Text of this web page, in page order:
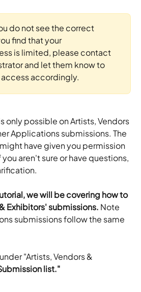
do not see the correct
find that your
is limited, please contact
and let them know to
accordingly.
only possible on Artists, Vendors
Applications submissions. The
have given you permission
aren't sure or have questions,
we will be covering how to
Exhibitors' submissions. Note
submissions follow the same
"Artists, Vendors &
list."